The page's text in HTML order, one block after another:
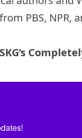
PBS, NPR,